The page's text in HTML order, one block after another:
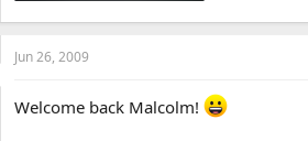
Jun 26, 2009
Welcome back Malcolm!